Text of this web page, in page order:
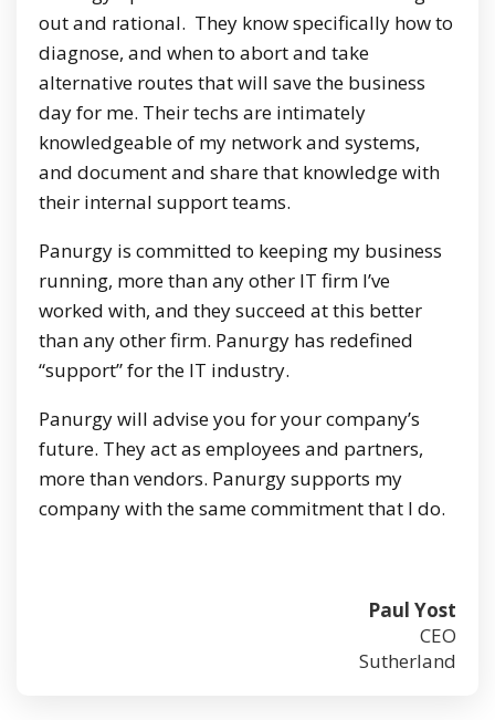
out and rational. They know specifically how to
diagnose, and when to abort and take
alternative routes that will save the business
day for me. Their techs are intimately
knowledgeable of my network and systems,
and document and share that knowledge with
their internal support teams.
Panurgy is committed to keeping my business
running, more than any other IT firm I’ve
worked with, and they succeed at this better
than any other firm. Panurgy has redefined
“support” for the IT industry.
Panurgy will advise you for your company’s
future. They act as employees and partners,
more than vendors. Panurgy supports my
company with the same commitment that I do.
Paul Yost
CEO
Sutherland